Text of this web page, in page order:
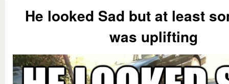
He looked Sad but at least
was uplifting